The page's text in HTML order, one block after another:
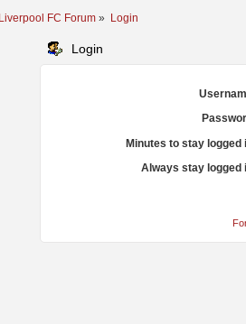
FC Forum » Login
Login
Minutes to stay logged
Always stay logged